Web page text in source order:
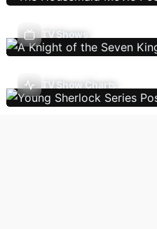
TV Shows
TV Show Charts